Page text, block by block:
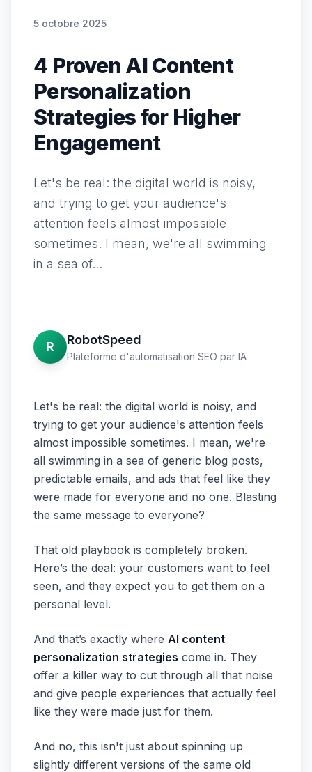
5 octobre 2025
4 Proven AI Content
Personalization
Strategies for Higher
Engagement
Let's be real: the digital world is noisy,
and trying to get your audience's
attention feels almost impossible
sometimes. I mean, we're all swimming
in a sea of...
R RobotSpeed
Plateforme d'automatisation SEO par IA
Let's be real: the digital world is noisy, and
trying to get your audience's attention feels
almost impossible sometimes. I mean, we're
all swimming in a sea of generic blog posts,
predictable emails, and ads that feel like they
were made for everyone and no one. Blasting
the same message to everyone?
That old playbook is completely broken.
Here’s the deal: your customers want to feel
seen, and they expect you to get them on a
personal level.
And that’s exactly where AI content
personalization strategies come in. They
offer a killer way to cut through all that noise
and give people experiences that actually feel
like they were made just for them.
And no, this isn't just about spinning up
slightly different versions of the same old